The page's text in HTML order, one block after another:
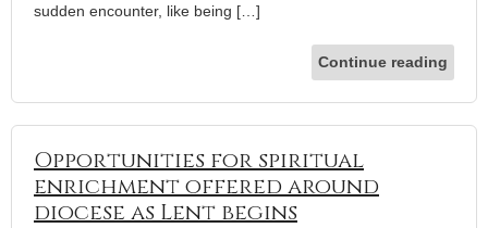
sudden encounter, like being […]
Continue reading
Opportunities for spiritual
enrichment offered around
diocese as Lent begins